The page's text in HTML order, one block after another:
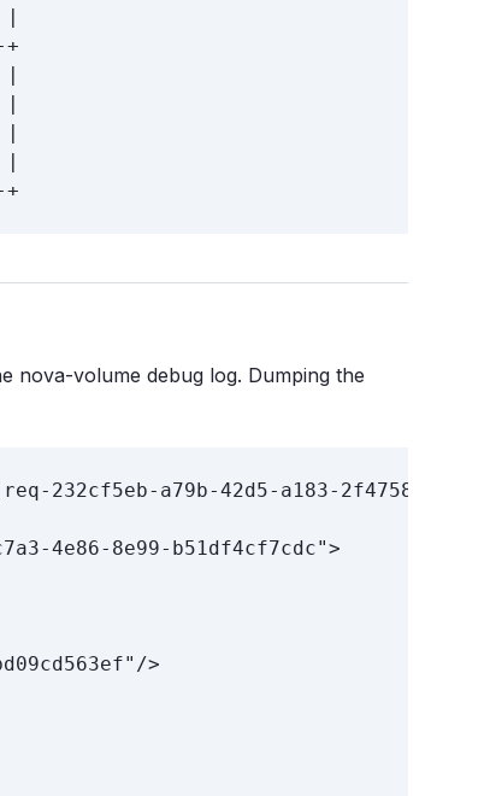
nova-volume debug log. Dumping the
a79b-42d5-a183-
4e86-8e99-b51df4cf7cdc">
>